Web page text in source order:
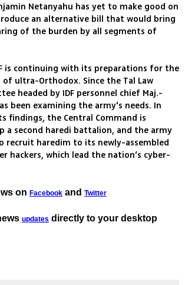
Netanyahu has yet to make good on
an alternative bill that would bring
of the burden by all segments of
is continuing with its preparations for the
ultra-Orthodox. Since the Tal Law
headed by IDF personnel chief Maj.-
been examining the army's needs. In
findings, the Central Command is
a second haredi battalion, and the army
recruit haredim to its newly-assembled
hackers, which lead the nation’s cyber-
on Facebook and Twitter
updates directly to your desktop